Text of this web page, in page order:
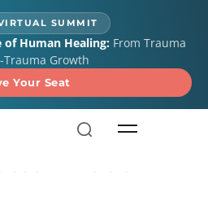
SUMMIT
Human Healing:From Trauma
Trauma Growth
Your Seat
in Area E